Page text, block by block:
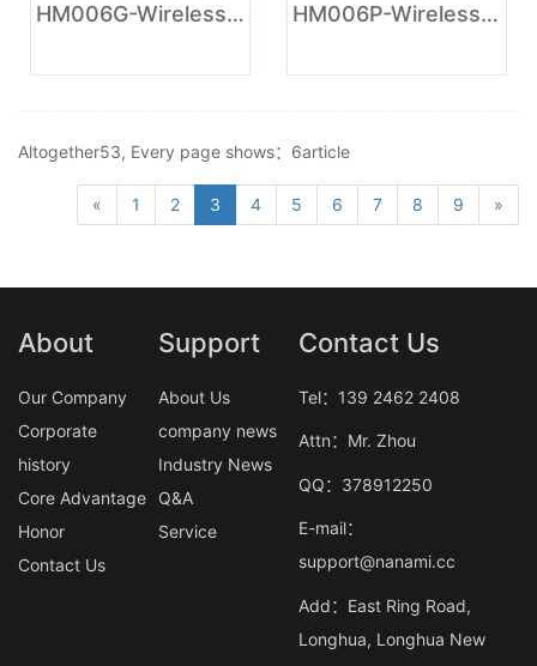
HM006G-Wireless Charger for Samsung Charging Station - NANAMI 3 in 1 Android Phone Trio Multiple Devices Charger for Samsung Galaxy S26 S25 S24 S23 S22 Serial/Z Flip 7/Fold 7/Buds, Galaxy Watch 6/5 Pro/4 HM006P-Wireless Charger for Samsung - NANAMI 3 in 1 Charging Station for Multiple Devices, Fast Charger Stand Dock for Galaxy S26 S25 S24 S23 Ultra S22 S21 Z Flip Fold,Galaxy Watch 5/5 Pro/4/3,Galaxy Buds Pro
Altogether53, Every page shows：6article
« 1 2 3 4 5 6 7 8 9 »
About
Our Company
Corporate
history
Core Advantage
Honor
Contact Us
Support
About Us
company news
Industry News
Q&A
Service
Contact Us
Tel：139 2462 2408
Attn：Mr. Zhou
QQ：378912250
E-mail：
support@nanami.cc
Add：East Ring Road,
Longhua, Longhua New